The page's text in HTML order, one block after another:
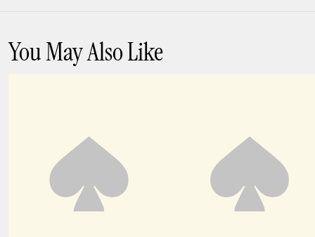
You May Also Like